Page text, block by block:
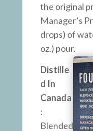
the original
Manager’s
drops) of
oz.) pour.
Distille
d In
Canada
:
Blended